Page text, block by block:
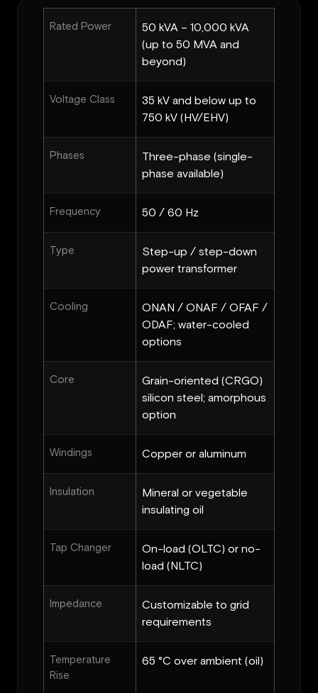
Rated Power
50 kVA – 10,000 kVA
(up to 50 MVA and
beyond)
Voltage Class
35 kV and below up to
750 kV (HV/EHV)
Phases
Three-phase (single-
phase available)
Frequency 50 / 60 Hz
Type
Step-up / step-down
power transformer
Cooling
ONAN / ONAF / OFAF /
ODAF; water-cooled
options
Core
Grain-oriented (CRGO)
silicon steel; amorphous
option
Windings Copper or aluminum
Insulation
Mineral or vegetable
insulating oil
Tap Changer
On-load (OLTC) or no-
load (NLTC)
Impedance
Customizable to grid
requirements
Temperature
Rise
65 °C over ambient (oil)